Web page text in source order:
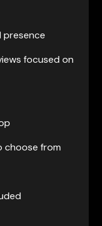
presence
focused on
choose from